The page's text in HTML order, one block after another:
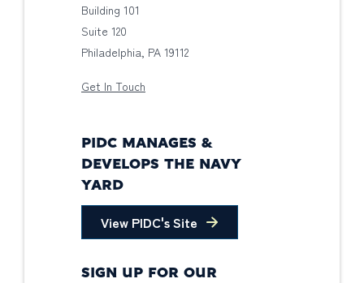
Building 101
Suite 120
Philadelphia, PA 19112
Get In Touch
PIDC MANAGES &
DEVELOPS THE NAVY
YARD
View PIDC's Site
SIGN UP FOR OUR